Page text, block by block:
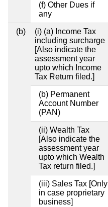
(f) Other Dues if
any
(b)
(i) (a) Income Tax
including surcharge
[Also indicate the
assessment year
upto which Income
Tax Return filed.]
(b) Permanent
Account Number
(PAN)
(ii) Wealth Tax
[Also indicate the
assessment year
upto which Wealth
Tax return filed.]
(iii) Sales Tax [Only
in case proprietary
business]